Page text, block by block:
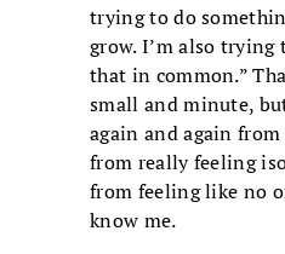
trying to do
grow. I’m also
that in common.”
small and minute,
again and again
from really feeling
from feeling like no
know me.